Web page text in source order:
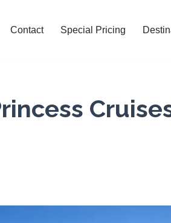
Contact Special Pricing